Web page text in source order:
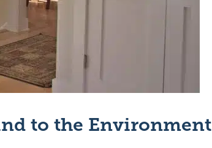
to the Environment